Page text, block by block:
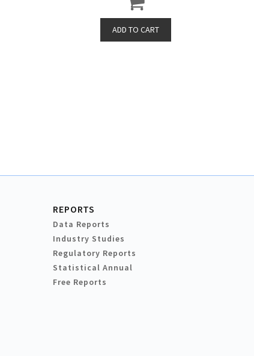
REPORTS
Data Reports
Industry Studies
Regulatory Reports
Statistical Annual
Free Reports